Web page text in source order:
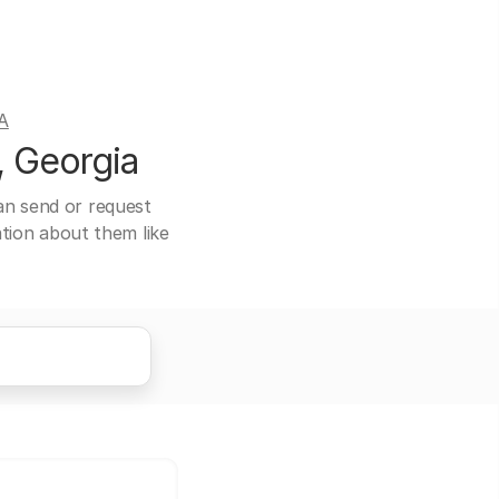
Georgia
send or request
about them like